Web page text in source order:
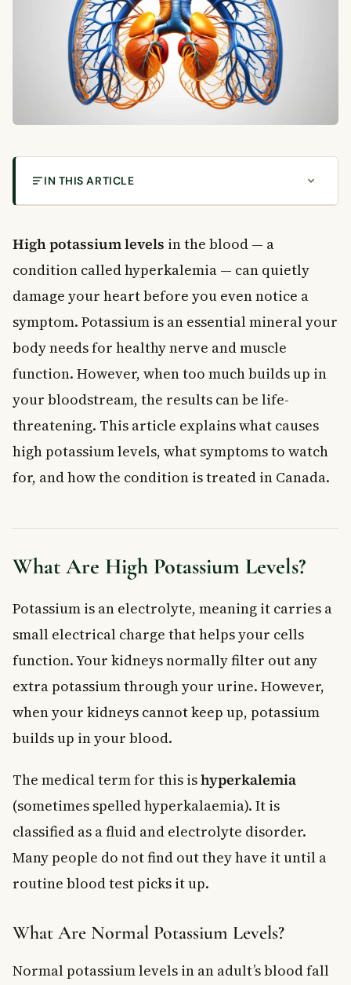
IN THIS ARTICLE
What Are Normal Potassium Levels?
Who Is at Risk?
What Causes High Potassium Levels?
Other Common Causes
Symptoms of High Potassium Levels
Symptoms to Watch For
How Is Hyperkalemia Diagnosed?
What Happens After a High Reading?
Risks and Complications
Treatment Options for High Potassium Levels
Medications
Dialysis
When to See a Doctor
Frequently Asked Questions About High
What are the most common symptoms of high potassium
levels?
Can high potassium levels cause a heart attack?
How are high potassium levels treated in Canada?
Can medications cause high potassium levels?
Is hyperkalemia the same as high potassium levels?
High potassium levels in the blood — a
condition called hyperkalemia — can quietly
damage your heart before you even notice a
symptom. Potassium is an essential mineral your
body needs for healthy nerve and muscle
function. However, when too much builds up in
your bloodstream, the results can be life-
threatening. This article explains what causes
high potassium levels, what symptoms to watch
for, and how the condition is treated in Canada.
What Are High Potassium Levels?
Potassium is an electrolyte, meaning it carries a
small electrical charge that helps your cells
function. Your kidneys normally filter out any
extra potassium through your urine. However,
when your kidneys cannot keep up, potassium
builds up in your blood.
The medical term for this ishyperkalemia
(sometimes spelled hyperkalaemia). It is
classified as a fluid and electrolyte disorder.
Many people do not find out they have it until a
routine blood test picks it up.
What Are Normal Potassium Levels?
Normal potassium levels in an adult’s blood fall